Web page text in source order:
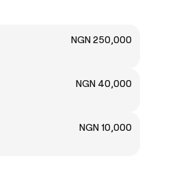
NGN 250,000
NGN 40,000
NGN 10,000